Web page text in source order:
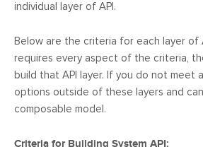
individual layer of API.
Below are the criteria for each layer of
requires every aspect of the criteria,
build that API layer. If you do not meet
options outside of these layers and
composable model.
Criteria for Building System API: